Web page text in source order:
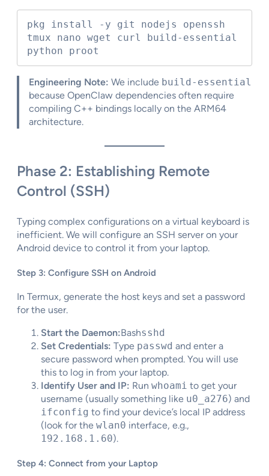
pkg install -y git nodejs openssh
tmux nano wget curl build-essential
python proot
Engineering Note: We include build-essential
because OpenClaw dependencies often require
compiling C++ bindings locally on the ARM64
architecture.
Phase 2: Establishing Remote
Control (SSH)
Typing complex configurations on a virtual keyboard is
inefficient. We will configure an SSH server on your
Android device to control it from your laptop.
Step 3: Configure SSH on Android
In Termux, generate the host keys and set a password
for the user.
Start the Daemon:Bashsshd
Set Credentials: Type passwd and enter a
secure password when prompted. You will use
this to log in from your laptop.
Identify User and IP: Run whoami to get your
username (usually something like u0_a276) and
ifconfig to find your device’s local IP address
(look for the wlan0 interface, e.g.,
192.168.1.60).
Step 4: Connect from your Laptop